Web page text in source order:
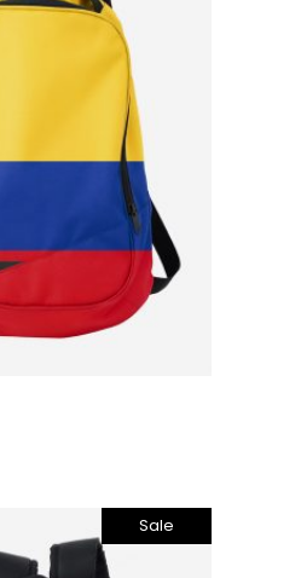
Sale